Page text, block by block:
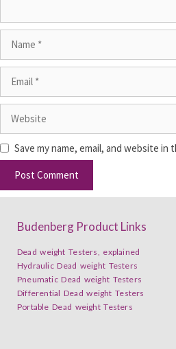
Save my name, email, and website
Budenberg Product Links
Dead weight Testers, explained
Hydraulic Dead weight Testers
Pneumatic Dead weight Testers
Differential Dead weight Testers
Portable Dead weight Testers